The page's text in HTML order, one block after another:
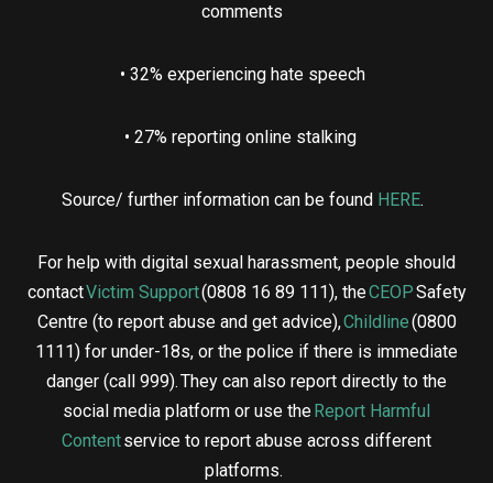
comments
• 32% experiencing hate speech
• 27% reporting online stalking
Source/ further information can be found HERE.
For help with digital sexual harassment, people should
contactVictim Support(0808 16 89 111), theCEOPSafety
Centre (to report abuse and get advice),Childline(0800
1111) for under-18s, or the police if there is immediate
danger (call 999). They can also report directly to the
social media platform or use the Report Harmful
Contentservice to report abuse across different
platforms.